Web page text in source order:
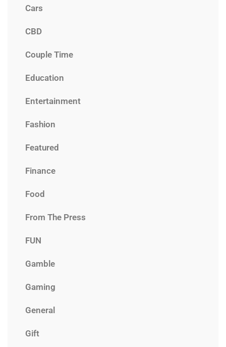
Cars
CBD
Couple Time
Education
Entertainment
Fashion
Featured
Finance
Food
From The Press
FUN
Gamble
Gaming
General
Gift